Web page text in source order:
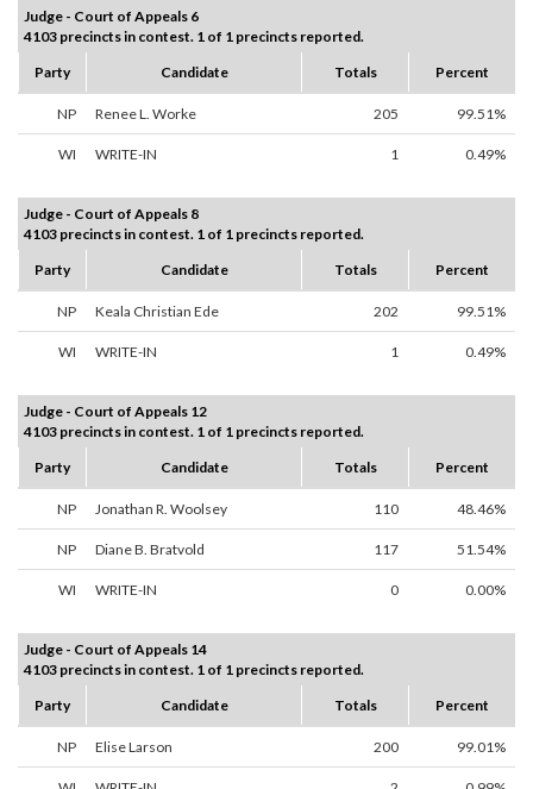
Judge - Court of Appeals 6
4103 precincts in contest. 1 of 1 precincts reported.
Party
Candidate Totals Percent
NP Renee L. Worke 205 99.51%
WI WRITE-IN 1 0.49%
Judge - Court of Appeals 8
4103 precincts in contest. 1 of 1 precincts reported.
Party
Candidate Totals Percent
NP Keala Christian Ede 202 99.51%
WI WRITE-IN 1 0.49%
Judge - Court of Appeals 12
4103 precincts in contest. 1 of 1 precincts reported.
Party
Candidate Totals Percent
NP Jonathan R. Woolsey 110 48.46%
NP Diane B. Bratvold 117 51.54%
WI WRITE-IN 0 0.00%
Judge - Court of Appeals 14
4103 precincts in contest. 1 of 1 precincts reported.
Party
Candidate Totals Percent
NP Elise Larson 200 99.01%